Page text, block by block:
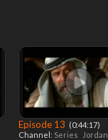
Episode 13 ‎ (0:44:17)
Channel: Series Jordan